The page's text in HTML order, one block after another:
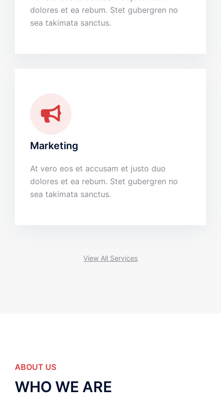
dolores et ea rebum. Stet gubergren no
sea takimata sanctus.
Marketing
At vero eos et accusam et justo duo
dolores et ea rebum. Stet gubergren no
sea takimata sanctus.
View All Services
ABOUT US
WHO WE ARE